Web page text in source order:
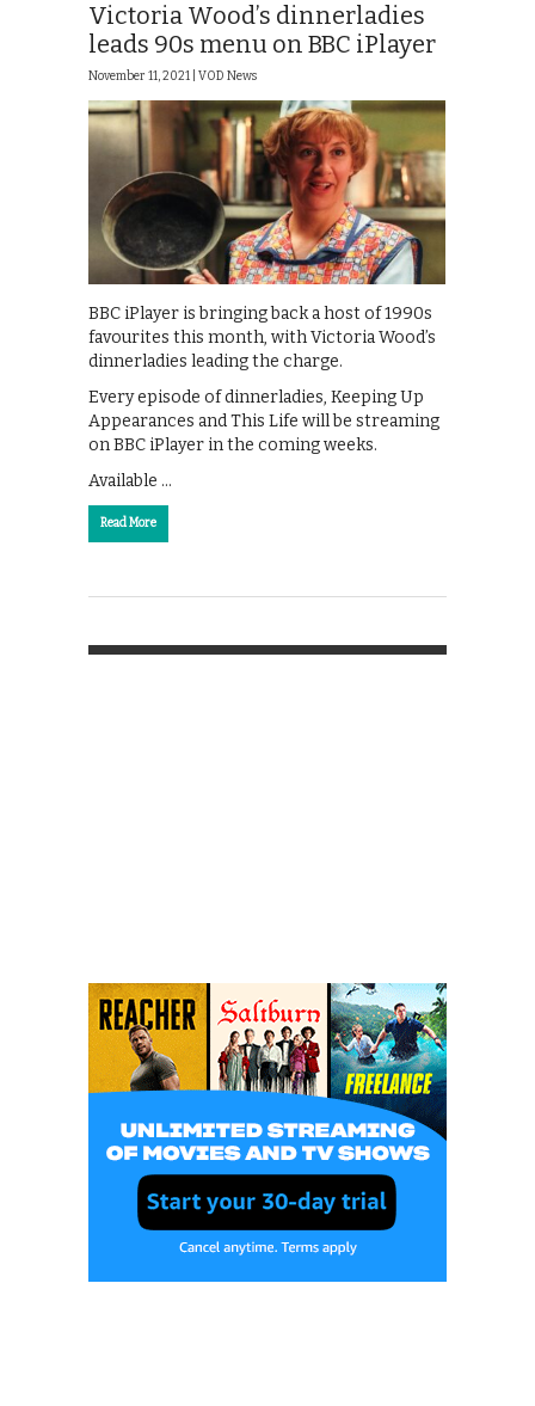
Victoria Wood’s dinnerladies
leads 90s menu on BBC iPlayer
November 11, 2021 | VOD News
BBC iPlayer is bringing back a host of 1990s
favourites this month, with Victoria Wood’s
dinnerladies leading the charge.
Every episode of dinnerladies, Keeping Up
Appearances and This Life will be streaming
on BBC iPlayer in the coming weeks.
Available …
Read More